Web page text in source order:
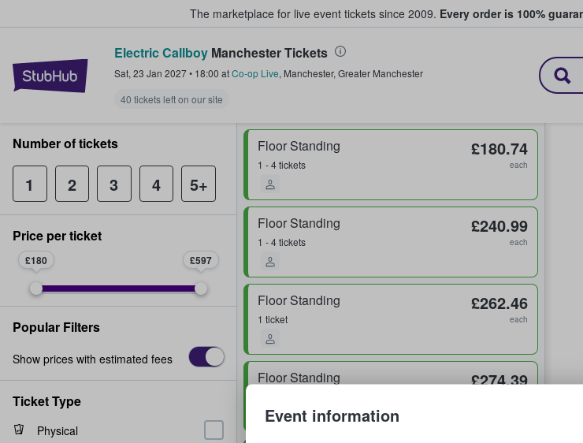
The marketplace for live event tickets since 2009. Every order is 100%
StubHub – Where Fans Buy & Sell Tickets
Electric Callboy Manchester Tickets
Sat, 23 Jan 2027• 18:00 atCo-op Live, Manchester, Greater Manchester
40 tickets left on our site
Floor Standing
1 - 4 tickets
£180.74
each
Floor Standing
1 - 4 tickets
£240.99
each
Floor Standing
1 ticket
£262.46
each
Floor Standing £274.39
Number of tickets
1 2 3 4 5+
Price per ticket
£180 £597
Popular Filters
Show prices with estimated fees
Ticket Type
Physical
Event information